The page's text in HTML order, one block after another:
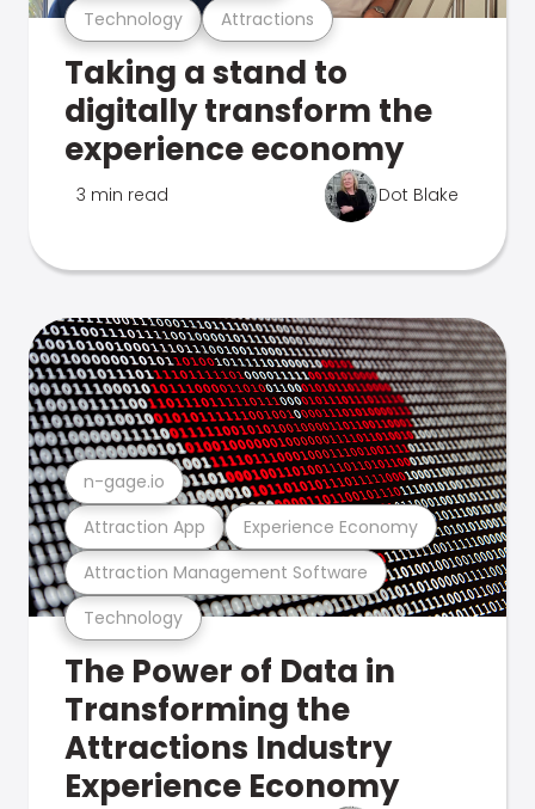
Technology Attractions
Taking a stand to
digitally transform the
experience economy
3 min read Dot Blake
Technology
Attraction Management Software
Attraction App Experience Economy
n-gage.io
The Power of Data in
Transforming the
Attractions Industry
Experience Economy